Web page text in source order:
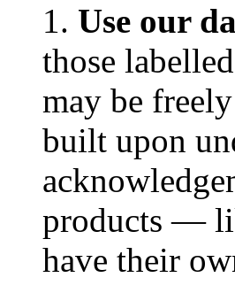
1. Use our
those labelled
may be
built upon
products —
have their